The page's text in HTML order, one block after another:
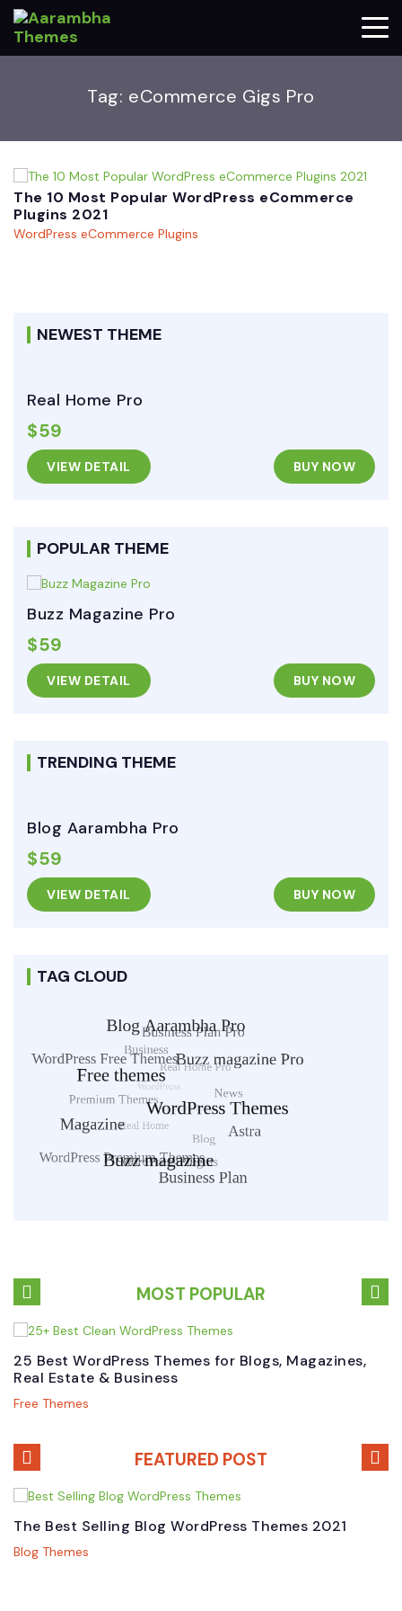
Tag: eCommerce Gigs Pro
The 10 Most Popular WordPress eCommerce
Plugins 2021
WordPress eCommerce Plugins
NEWEST THEME
Real Home Pro
$59
VIEW DETAIL BUY NOW
POPULAR THEME
Buzz Magazine Pro
$59
VIEW DETAIL BUY NOW
TRENDING THEME
Blog Aarambha Pro
$59
VIEW DETAIL BUY NOW
TAG CLOUD
MOST POPULAR
25 Best WordPress Themes for Blogs, Magazines,
Real Estate & Business
Free Themes
FEATURED POST
The Best Selling Blog WordPress Themes 2021
Blog Themes